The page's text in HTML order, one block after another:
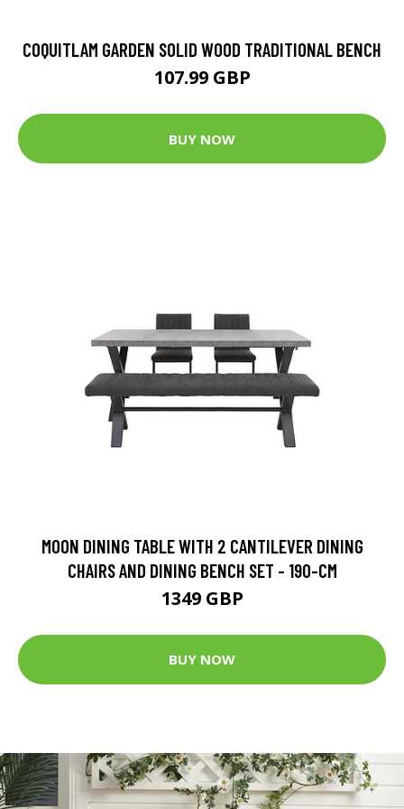
COQUITLAM GARDEN SOLID WOOD TRADITIONAL BENCH
107.99 GBP
BUY NOW
MOON DINING TABLE WITH 2 CANTILEVER DINING
CHAIRS AND DINING BENCH SET - 190-CM
1349 GBP
BUY NOW